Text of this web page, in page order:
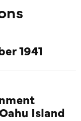
1941
Island